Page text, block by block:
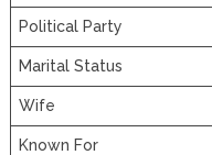
Political Party
Marital Status
Wife
Known For